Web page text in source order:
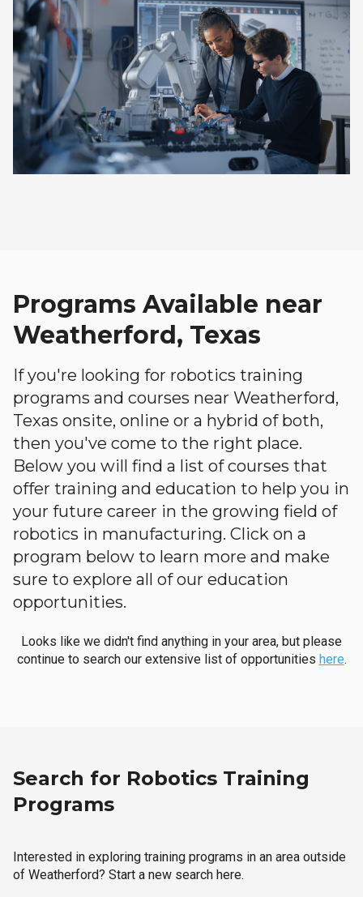
Programs Available near
Weatherford, Texas
If you're looking for robotics training
programs and courses near Weatherford,
Texas onsite, online or a hybrid of both,
then you've come to the right place.
Below you will find a list of courses that
offer training and education to help you in
your future career in the growing field of
robotics in manufacturing. Click on a
program below to learn more and make
sure to explore all of our education
opportunities.
Looks like we didn't find anything in your area, but please
continue to search our extensive list of opportunities here.
Search for Robotics Training
Programs
Interested in exploring training programs in an area outside
of Weatherford? Start a new search here.